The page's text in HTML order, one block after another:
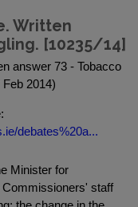
Written
[10235/14]
answer 73 - Tobacco
2014)
debates%20a...
Minister for
staff